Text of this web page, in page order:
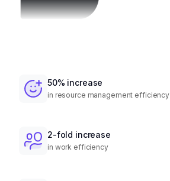
50% increase
in resource management efficiency
2-fold increase
in work efficiency